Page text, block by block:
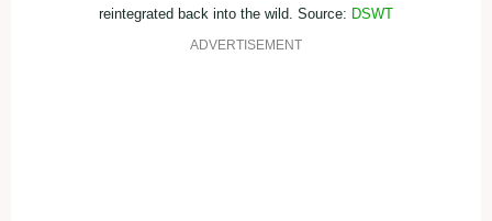
reintegrated back into the wild. Source: DSWT
ADVERTISEMENT